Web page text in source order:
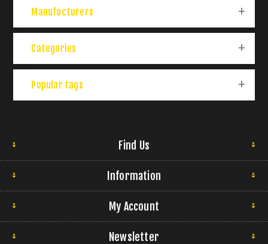
Manufacturers
Categories
Popular tags
Find Us
Information
My Account
Newsletter